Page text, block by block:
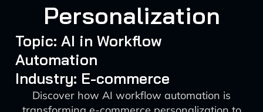
Personalization
Topic: AI in Workflow
Automation
Industry: E-commerce
Discover how AI workflow automation is